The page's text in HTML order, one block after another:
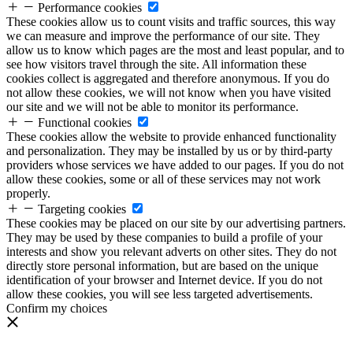
Performance cookies
These cookies allow us to count visits and traffic sources, this way
we can measure and improve the performance of our site. They
allow us to know which pages are the most and least popular, and to
see how visitors travel through the site. All information these
cookies collect is aggregated and therefore anonymous. If you do
not allow these cookies, we will not know when you have visited
our site and we will not be able to monitor its performance.
Functional cookies
These cookies allow the website to provide enhanced functionality
and personalization. They may be installed by us or by third-party
providers whose services we have added to our pages. If you do not
allow these cookies, some or all of these services may not work
properly.
Targeting cookies
These cookies may be placed on our site by our advertising partners.
They may be used by these companies to build a profile of your
interests and show you relevant adverts on other sites. They do not
directly store personal information, but are based on the unique
identification of your browser and Internet device. If you do not
allow these cookies, you will see less targeted advertisements.
Confirm my choices